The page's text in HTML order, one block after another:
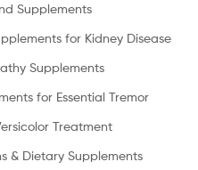
Supplements
for Kidney Disease
Supplements
for Essential Tremor
Treatment
& Dietary Supplements